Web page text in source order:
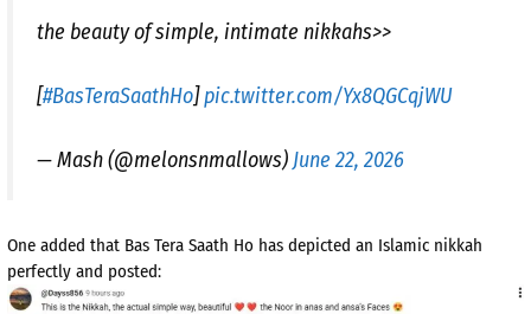
the beauty of simple, intimate nikkahs>>
[#BasTeraSaathHo]pic.twitter.com/Yx8QGCqjWU
— Mash (@melonsnmallows)June 22, 2026
One added that Bas Tera Saath Ho has depicted an Islamic nikkah
perfectly and posted: